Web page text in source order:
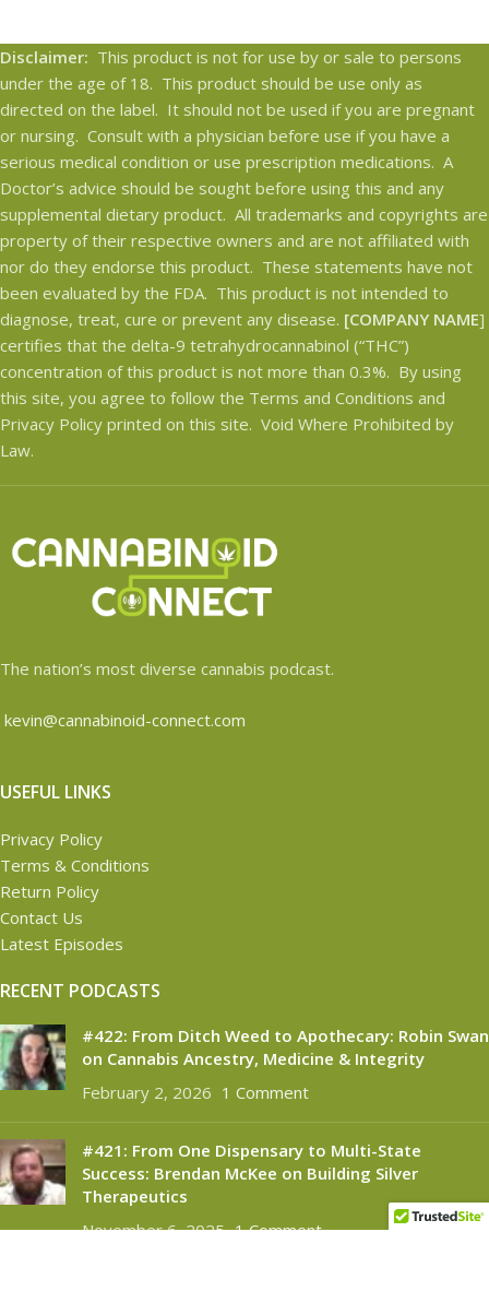
Disclaimer: This product is not for use by or sale to persons
under the age of 18. This product should be use only as
directed on the label. It should not be used if you are pregnant
or nursing. Consult with a physician before use if you have a
serious medical condition or use prescription medications. A
Doctor’s advice should be sought before using this and any
supplemental dietary product. All trademarks and copyrights are
property of their respective owners and are not affiliated with
nor do they endorse this product. These statements have not
been evaluated by the FDA. This product is not intended to
diagnose, treat, cure or prevent any disease. [COMPANY NAME]
certifies that the delta-9 tetrahydrocannabinol (“THC”)
concentration of this product is not more than 0.3%. By using
this site, you agree to follow the Terms and Conditions and
Privacy Policy printed on this site. Void Where Prohibited by
Law.
The nation’s most diverse cannabis podcast.
kevin@cannabinoid-connect.com
USEFUL LINKS
Privacy Policy
Terms & Conditions
Return Policy
Contact Us
Latest Episodes
RECENT PODCASTS
#422: From Ditch Weed to Apothecary: Robin Swan
on Cannabis Ancestry, Medicine & Integrity
February 2, 2026 1 Comment
#421: From One Dispensary to Multi-State
Success: Brendan McKee on Building Silver
Therapeutics
November 6, 2025 1 Comment